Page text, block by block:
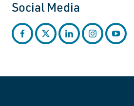
Social Media
facebooktwitter linkedininstagramyoutube